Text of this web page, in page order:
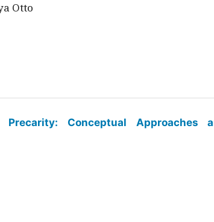
Otto
Conceptual Approaches